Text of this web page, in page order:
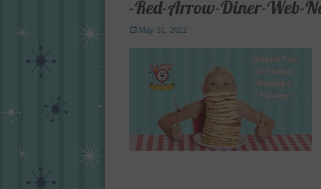
-Red-Arrow-Diner-Web-
Posted
May 31, 2022